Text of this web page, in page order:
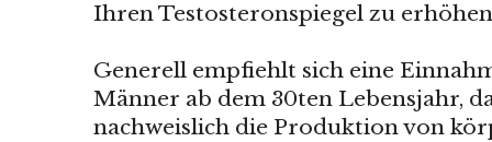
Ihren Testosteronspiegel zu
Generell empfiehlt sich eine
Männer ab dem 30ten Lebensjahr,
nachweislich die Produktion von